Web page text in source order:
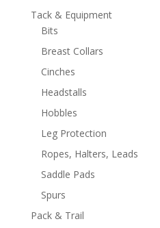
Tack & Equipment
Bits
Breast Collars
Cinches
Headstalls
Hobbles
Leg Protection
Ropes, Halters, Leads
Saddle Pads
Spurs
Pack & Trail